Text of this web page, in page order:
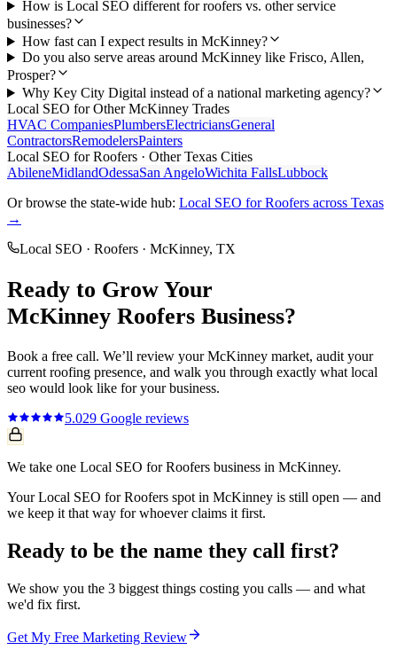
How is Local SEO different for roofers vs. other service
businesses?
How fast can I expect results in McKinney?
Do you also serve areas around McKinney like Frisco, Allen,
Prosper?
Why Key City Digital instead of a national marketing agency?
Local SEO for OtherMcKinney Trades
HVAC CompaniesPlumbersElectriciansGeneral
ContractorsRemodelersPainters
Local SEO forRoofers · Other Texas Cities
AbileneMidlandOdessaSan AngeloWichita FallsLubbock
Or browse the state-wide hub: Local SEO forRoofers across Texas
→
Local SEO · Roofers · McKinney, TX
Ready to Grow Your
McKinney Roofers Business?
Book a free call. We’ll review yourMcKinney market, audit your
current roofing presence, and walk you through exactly what local
seo would look like for your business.
5.029 Google reviews
We take one Local SEO for Roofers business in McKinney.
Your Local SEO for Roofers spot in McKinney is still open — and
we keep it that way for whoever claims it first.
Ready to be the name they call first?
We show you the 3 biggest things costing you calls — and what
we'd fix first.
Get My Free Marketing Review